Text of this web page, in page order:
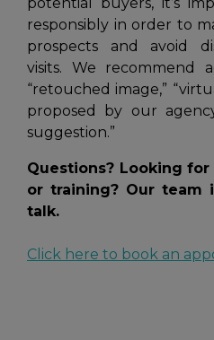
responsibly in order to
prospects and avoid
visits. We recommend
“retouched image,”
proposed by our
suggestion.”
Questions? Looking
or training? Our team
talk.
Click here to book an